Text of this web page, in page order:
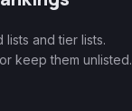
and tier lists.
keep them unlisted.